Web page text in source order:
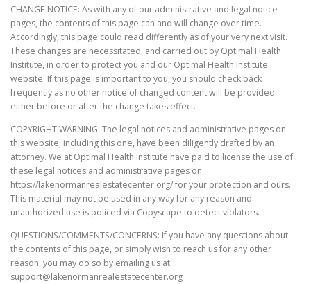
CHANGE NOTICE: As with any of our administrative and legal notice
pages, the contents of this page can and will change over time.
Accordingly, this page could read differently as of your very next visit.
These changes are necessitated, and carried out by Optimal Health
Institute, in order to protect you and our Optimal Health Institute
website. If this page is important to you, you should check back
frequently as no other notice of changed content will be provided
either before or after the change takes effect.
COPYRIGHT WARNING: The legal notices and administrative pages on
this website, including this one, have been diligently drafted by an
attorney. We at Optimal Health Institute have paid to license the use of
these legal notices and administrative pages on
https://lakenormanrealestatecenter.org/ for your protection and ours.
This material may not be used in any way for any reason and
unauthorized use is policed via Copyscape to detect violators.
QUESTIONS/COMMENTS/CONCERNS: If you have any questions about
the contents of this page, or simply wish to reach us for any other
reason, you may do so by emailing us at
support@lakenormanrealestatecenter.org